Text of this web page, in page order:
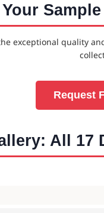
exceptional quality
Request
All 17